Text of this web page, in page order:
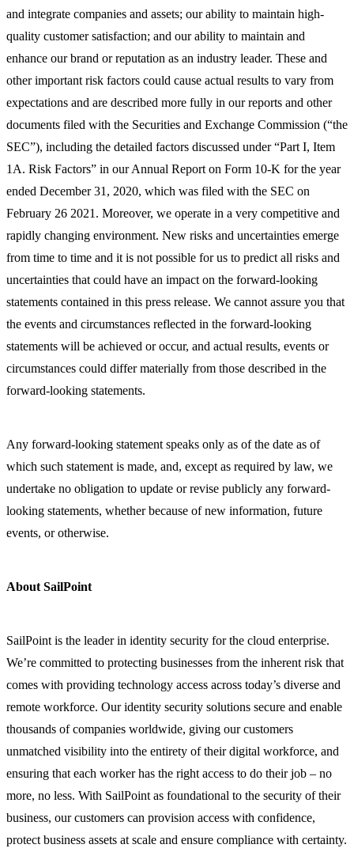
and integrate companies and assets; our ability to maintain high-
quality customer satisfaction; and our ability to maintain and
enhance our brand or reputation as an industry leader. These and
other important risk factors could cause actual results to vary from
expectations and are described more fully in our reports and other
documents filed with the Securities and Exchange Commission (“the
SEC”), including the detailed factors discussed under “Part I, Item
1A. Risk Factors” in our Annual Report on Form 10-K for the year
ended December 31, 2020, which was filed with the SEC on
February 26 2021. Moreover, we operate in a very competitive and
rapidly changing environment. New risks and uncertainties emerge
from time to time and it is not possible for us to predict all risks and
uncertainties that could have an impact on the forward-looking
statements contained in this press release. We cannot assure you that
the events and circumstances reflected in the forward-looking
statements will be achieved or occur, and actual results, events or
circumstances could differ materially from those described in the
forward-looking statements.
Any forward-looking statement speaks only as of the date as of
which such statement is made, and, except as required by law, we
undertake no obligation to update or revise publicly any forward-
looking statements, whether because of new information, future
events, or otherwise.
About SailPoint
SailPoint is the leader in identity security for the cloud enterprise.
We’re committed to protecting businesses from the inherent risk that
comes with providing technology access across today’s diverse and
remote workforce. Our identity security solutions secure and enable
thousands of companies worldwide, giving our customers
unmatched visibility into the entirety of their digital workforce, and
ensuring that each worker has the right access to do their job – no
more, no less. With SailPoint as foundational to the security of their
business, our customers can provision access with confidence,
protect business assets at scale and ensure compliance with certainty.